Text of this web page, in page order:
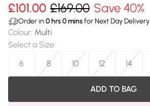
£101.00 £169.00 Save 40%
Order in 0 hrs0minsfor Next Day Delivery
Colour: Multi
Select a Size:
6
8 10 12 14
ADD TO BAG